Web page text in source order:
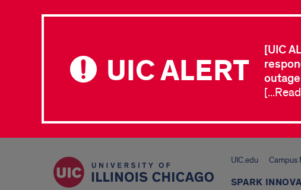
UIC ALERT
[UIC
UIC.edu Campus
SPARK